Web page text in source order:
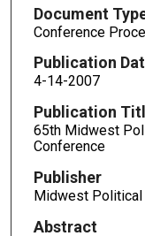
Document
Conference
Publication
4-14-2007
Publication
65th Midwest
Conference
Publisher
Midwest
Abstract